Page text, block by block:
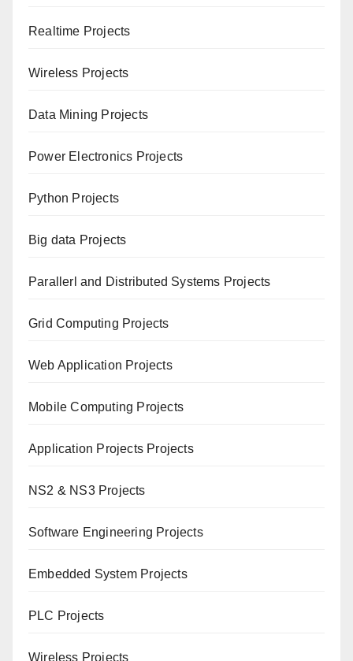
Realtime Projects
Wireless Projects
Data Mining Projects
Power Electronics Projects
Python Projects
Big data Projects
Paral lerl and Distributed Systems Projects
Grid Computing Projects
Web Application Projects
Mobile Computing Projects
Application Projects Projects
NS2 & NS3 Projects
Software Engineering Projects
Embedded System Projects
PLC Projects
Wireless Projects